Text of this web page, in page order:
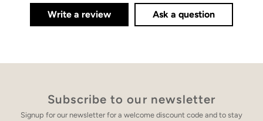
Write a review Ask a question
Subscribe to our newsletter
Signup for our newsletter for a welcome discount code and to stay